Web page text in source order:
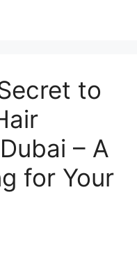
to
– A
for Your